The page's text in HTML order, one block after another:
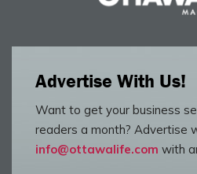
Advertise With Us!
Want to get your business
readers a month? Advertise
info@ottawalife.com with